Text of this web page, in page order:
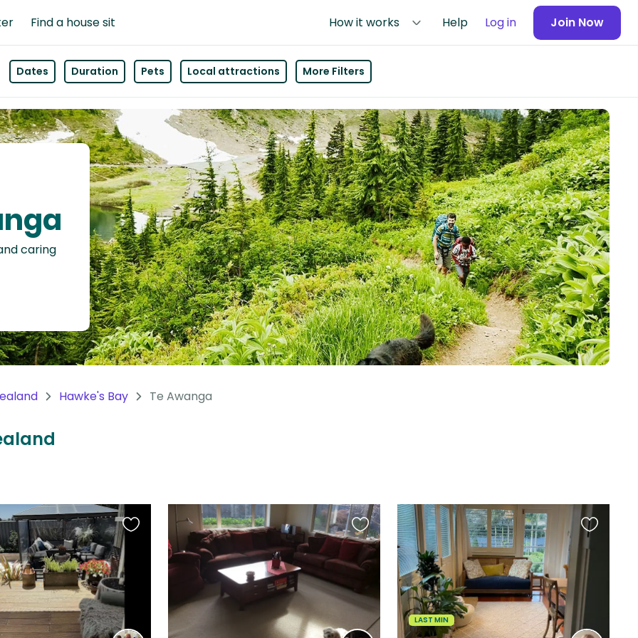
Find a house sit How it works Help Log in Join Now
Dates Duration Pets Local attractions More Filters
caring
Hawke's Bay Te Awanga
Favourite
this
listing
Favourite
this
listing
LAST MIN
Favourite
this
listing